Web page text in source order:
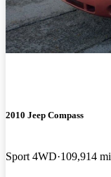
2010 Jeep Compass
Sport 4WD 109,914 mi